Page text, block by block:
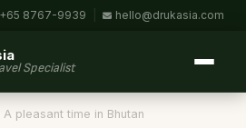
+65 8767-9939 hello@drukasia.com
Specialist
A pleasant time in Bhutan